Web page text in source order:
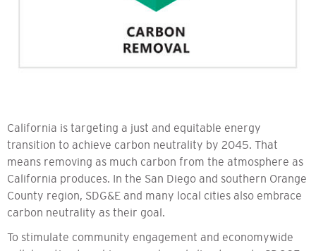
California is targeting a just and equitable energy
transition to achieve carbon neutrality by 2045. That
means removing as much carbon from the atmosphere as
California produces. In the San Diego and southern Orange
County region, SDG&E and many local cities also embrace
carbon neutrality as their goal.
To stimulate community engagement and economywide